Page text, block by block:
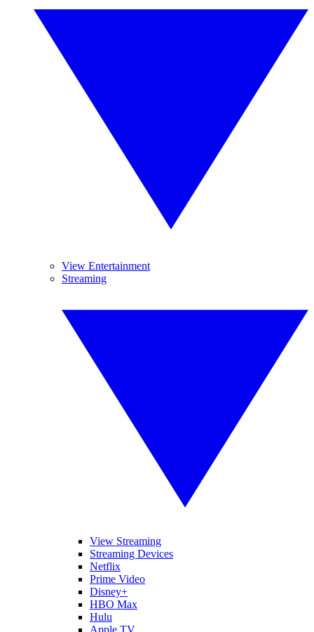
View Entertainment
Streaming
View Streaming
Streaming Devices
Netflix
Prime Video
Disney+
HBO Max
Hulu
Apple TV